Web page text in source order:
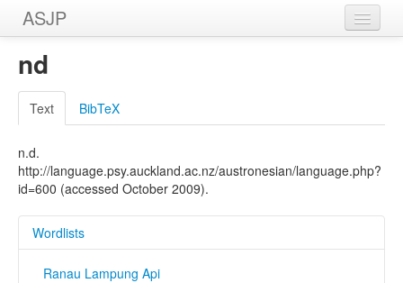
ASJP
Home
Wordlists
Meanings
Sources
nd
Text BibTeX
n.d.
http://language.psy.auckland.ac.nz/austronesian/language.php?
id=600 (accessed October 2009).
Wordlists
Ranau Lampung Api